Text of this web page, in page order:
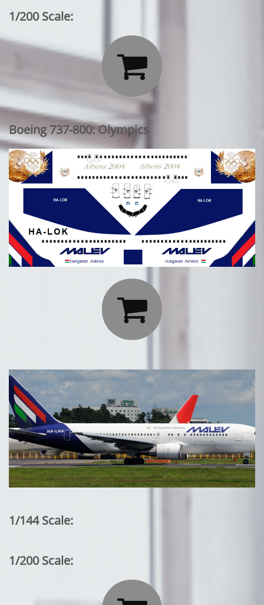
1/200 Scale:

Boeing 737-800: Olympics

1/144 Scale:
1/200 Scale: